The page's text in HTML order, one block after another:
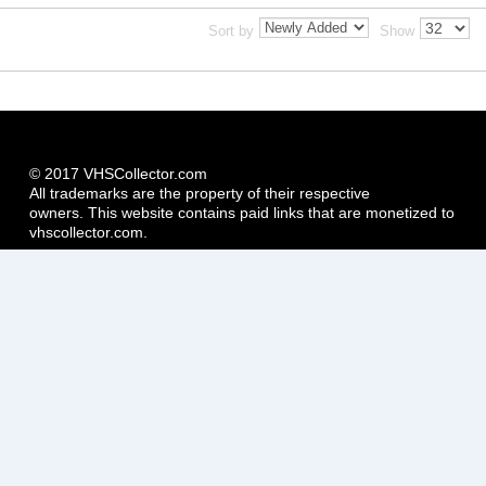
Sort by Show
© 2017 VHSCollector.com
All trademarks are the property of their respective
owners. This website contains paid links that are monetized to
vhscollector.com.